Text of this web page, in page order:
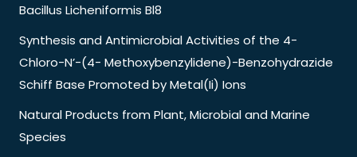
Bacillus Licheniformis Bl8
Synthesis and Antimicrobial Activities of the 4-
Chloro-N’-(4- Methoxybenzylidene)-Benzohydrazide
Schiff Base Promoted by Metal(Ii) Ions
Natural Products from Plant, Microbial and Marine
Species